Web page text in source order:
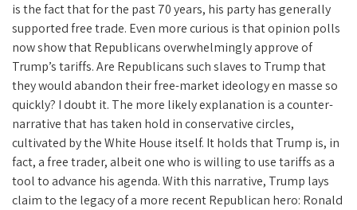
is the fact that for the past 70 years, his party has generally
supported free trade. Even more curious is that opinion polls
now show that Republicans overwhelmingly approve of
Trump’s tariffs. Are Republicans such slaves to Trump that
they would abandon their free-market ideology en masse so
quickly? I doubt it. The more likely explanation is a counter-
narrative that has taken hold in conservative circles,
cultivated by the White House itself. It holds that Trump is, in
fact, a free trader, albeit one who is willing to use tariffs as a
tool to advance his agenda. With this narrative, Trump lays
claim to the legacy of a more recent Republican hero: Ronald